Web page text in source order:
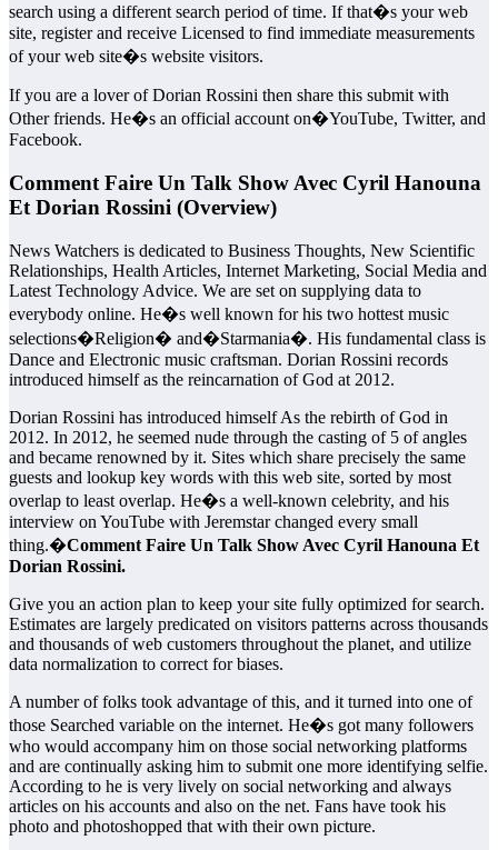
search using a different search period of time. If that�s your web
site, register and receive Licensed to find immediate measurements
of your web site�s website visitors.
If you are a lover of Dorian Rossini then share this submit with
Other friends. He�s an official account on�YouTube, Twitter, and
Facebook.
Comment Faire Un Talk Show Avec Cyril Hanouna
Et Dorian Rossini (Overview)
News Watchers is dedicated to Business Thoughts, New Scientific
Relationships, Health Articles, Internet Marketing, Social Media and
Latest Technology Advice. We are set on supplying data to
everybody online. He�s well known for his two hottest music
selections�Religion� and�Starmania�. His fundamental class is
Dance and Electronic music craftsman. Dorian Rossini records
introduced himself as the reincarnation of God at 2012.
Dorian Rossini has introduced himself As the rebirth of God in
2012. In 2012, he seemed nude through the casting of 5 of angles
and became renowned by it. Sites which share precisely the same
guests and lookup key words with this web site, sorted by most
overlap to least overlap. He�s a well-known celebrity, and his
interview on YouTube with Jeremstar changed every small
thing.�Comment Faire Un Talk Show Avec Cyril Hanouna Et
Dorian Rossini.
Give you an action plan to keep your site fully optimized for search.
Estimates are largely predicated on visitors patterns across thousands
and thousands of web customers throughout the planet, and utilize
data normalization to correct for biases.
A number of folks took advantage of this, and it turned into one of
those Searched variable on the internet. He�s got many followers
who would accompany him on those social networking platforms
and are continually asking him to submit one more identifying selfie.
According to he is very lively on social networking and always
articles on his accounts and also on the net. Fans have took his
photo and photoshopped that with their own picture.